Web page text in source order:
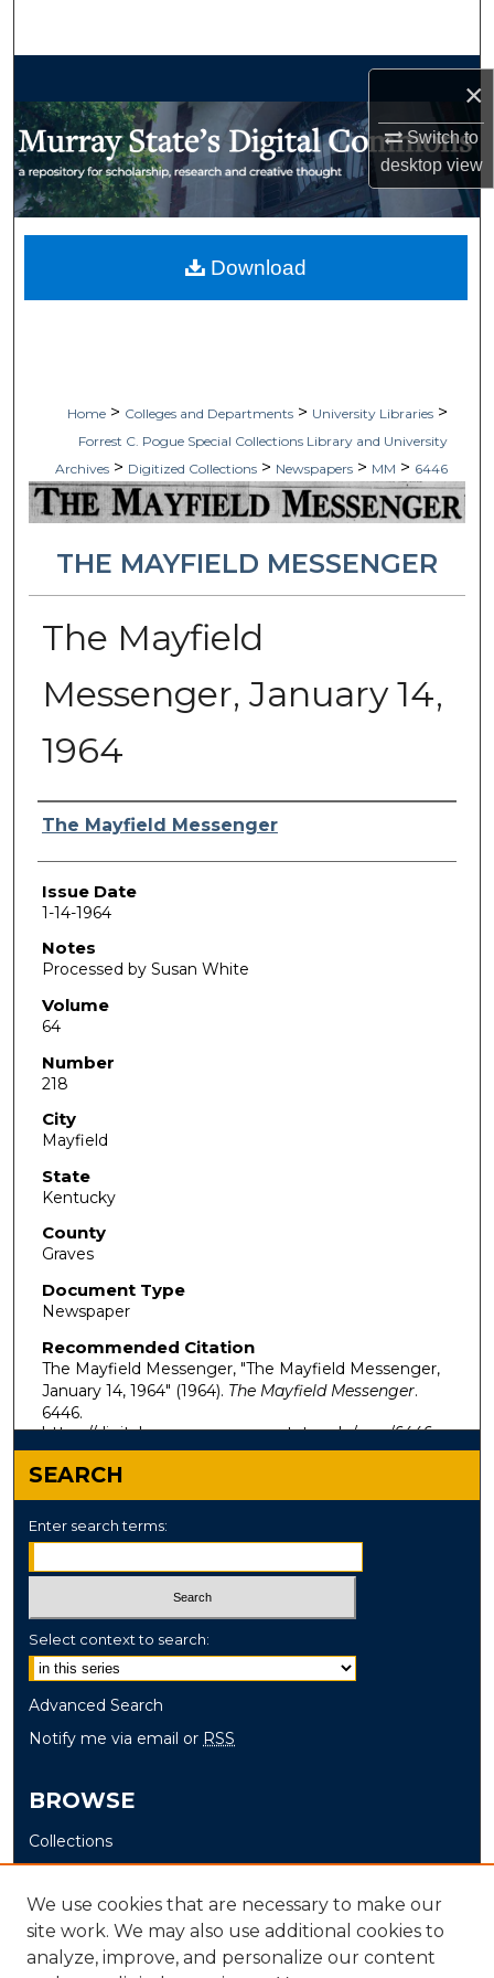
×
Switch to
desktopview
My Account
Home > Colleges and Departments > University Libraries >
Forrest C. Pogue Special Collections Library and University
Archives > Digitized Collections > Newspapers > MM > 6446
THE MAYFIELD MESSENGER
The Mayfield
Messenger, January 14,
1964
Authors
The Mayfield Messenger
Issue Date
1-14-1964
Notes
Processed by Susan White
Volume
64
Number
218
City
Mayfield
State
Kentucky
County
Graves
Document Type
Newspaper
Recommended Citation
The Mayfield Messenger, "The Mayfield Messenger,
January 14, 1964" (1964). The Mayfield Messenger.
6446.
https://digitalcommons.murraystate.edu/mm/6446
Download
SEARCH
Enter search terms:
Select context to search:
Advanced Search
Notify me via email or RSS
BROWSE
Collections
Disciplines
Authors
AUTHOR CORNER
We use cookies that are necessary to make our
site work. We may also use additional cookies to
analyze, improve, and personalize our content